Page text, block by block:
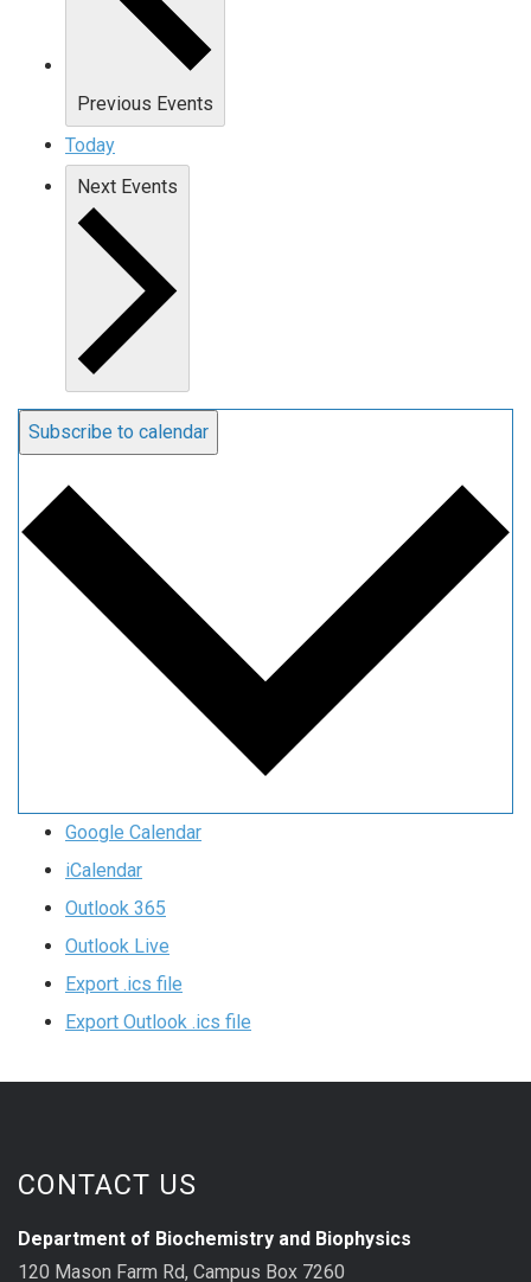
Previous Events
Today
Next Events
Subscribe to calendar
Google Calendar
iCalendar
Outlook 365
Outlook Live
Export .ics file
Export Outlook .ics file
CONTACT US
Department of Biochemistry and Biophysics
120 Mason Farm Rd, Campus Box 7260